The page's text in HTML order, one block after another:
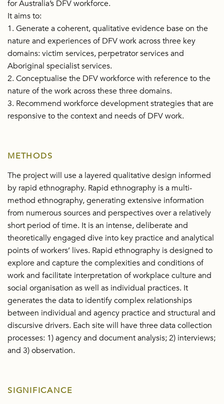
for Australia’s DFV workforce.
It aims to:
1. Generate a coherent, qualitative evidence base on the
nature and experiences of DFV work across three key
domains: victim services, perpetrator services and
Aboriginal specialist services.
2. Conceptualise the DFV workforce with reference to the
nature of the work across these three domains.
3. Recommend workforce development strategies that are
responsive to the context and needs of DFV work.
METHODS
The project will use a layered qualitative design informed
by rapid ethnography. Rapid ethnography is a multi-
method ethnography, generating extensive information
from numerous sources and perspectives over a relatively
short period of time. It is an intense, deliberate and
theoretically engaged dive into key practice and analytical
points of workers’ lives. Rapid ethnography is designed to
explore and capture the complexities and conditions of
work and facilitate interpretation of workplace culture and
social organisation as well as individual practices. It
generates the data to identify complex relationships
between individual and agency practice and structural and
discursive drivers. Each site will have three data collection
processes: 1) agency and document analysis; 2) interviews;
and 3) observation.
SIGNIFICANCE